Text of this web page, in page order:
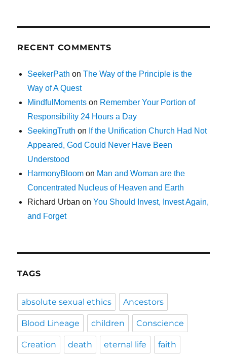
RECENT COMMENTS
SeekerPath onThe Way of the Principle is the
Way of A Quest
MindfulMoments on Remember Your Portion of
Responsibility 24 Hours a Day
SeekingTruth on If the Unification Church Had Not
Appeared, God Could Never Have Been
Understood
HarmonyBloom on Man and Woman are the
Concentrated Nucleus of Heaven and Earth
Richard Urban onYou Should Invest, Invest Again,
and Forget
TAGS
absolute sexual ethics Ancestors
Blood Lineage children Conscience
Creation death eternal life faith